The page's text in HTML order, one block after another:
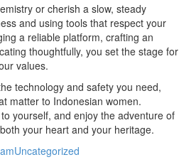
or cherish a slow, steady
and using tools that respect your
a reliable platform, crafting an
thoughtfully, you set the stage for
values.
technology and safety you need,
matter to Indonesian women.
yourself, and enjoy the adventure of
your heart and your heritage.
Categories
Uncategorized